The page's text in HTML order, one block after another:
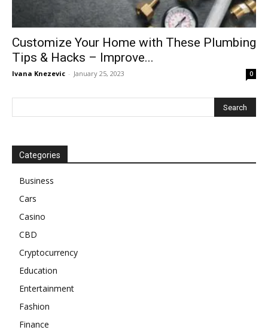
Customize Your Home with These Plumbing
Tips & Hacks – Improve...
Ivana Knezevic - January 25, 2023 0
Categories
Business
Cars
Casino
CBD
Cryptocurrency
Education
Entertainment
Fashion
Finance